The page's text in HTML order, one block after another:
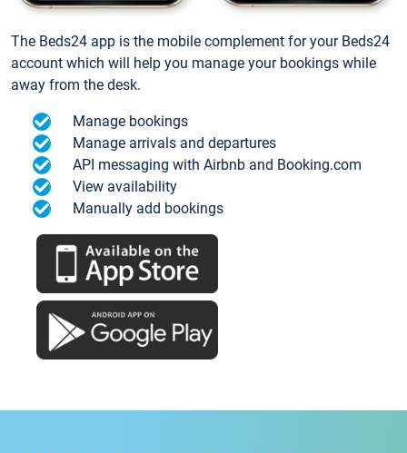
The Beds24 app is the mobile complement for your Beds24
account which will help you manage your bookings while
away from the desk.
Manage bookings
Manage arrivals and departures
API messaging with Airbnb and Booking.com
View availability
Manually add bookings